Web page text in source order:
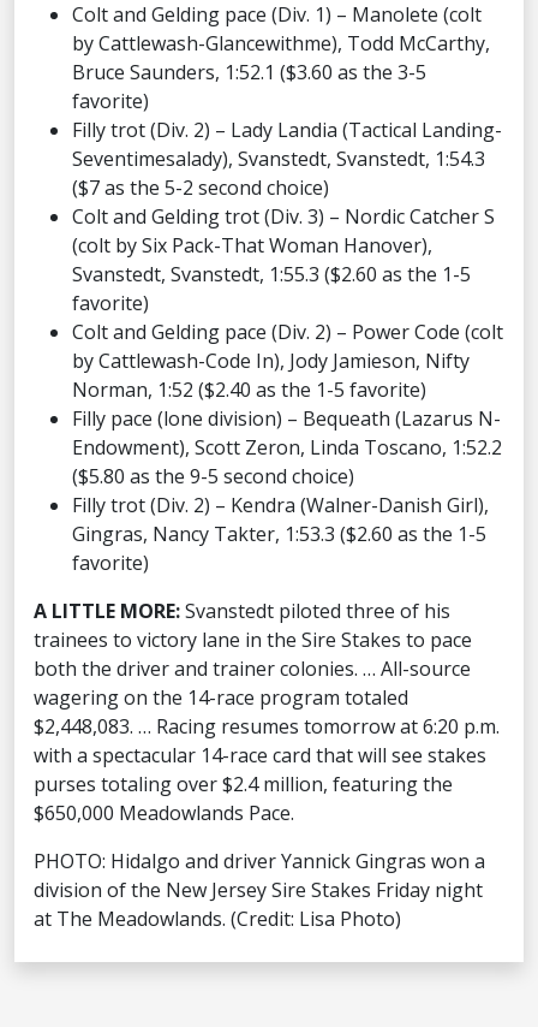
Colt and Gelding pace (Div. 1) – Manolete (colt
by Cattlewash-Glancewithme), Todd McCarthy,
Bruce Saunders, 1:52.1 ($3.60 as the 3-5
favorite)
Filly trot (Div. 2) – Lady Landia (Tactical Landing-
Seventimesalady), Svanstedt, Svanstedt, 1:54.3
($7 as the 5-2 second choice)
Colt and Gelding trot (Div. 3) – Nordic Catcher S
(colt by Six Pack-That Woman Hanover),
Svanstedt, Svanstedt, 1:55.3 ($2.60 as the 1-5
favorite)
Colt and Gelding pace (Div. 2) – Power Code (colt
by Cattlewash-Code In), Jody Jamieson, Nifty
Norman, 1:52 ($2.40 as the 1-5 favorite)
Filly pace (lone division) – Bequeath (Lazarus N-
Endowment), Scott Zeron, Linda Toscano, 1:52.2
($5.80 as the 9-5 second choice)
Filly trot (Div. 2) – Kendra (Walner-Danish Girl),
Gingras, Nancy Takter, 1:53.3 ($2.60 as the 1-5
favorite)
A LITTLE MORE:Svanstedt piloted three of his
trainees to victory lane in the Sire Stakes to pace
both the driver and trainer colonies. … All-source
wagering on the 14-race program totaled
$2,448,083. … Racing resumes tomorrow at 6:20 p.m.
with a spectacular 14-race card that will see stakes
purses totaling over $2.4 million, featuring the
$650,000 Meadowlands Pace.
PHOTO: Hidalgo and driver Yannick Gingras won a
division of the New Jersey Sire Stakes Friday night
at The Meadowlands. (Credit: Lisa Photo)